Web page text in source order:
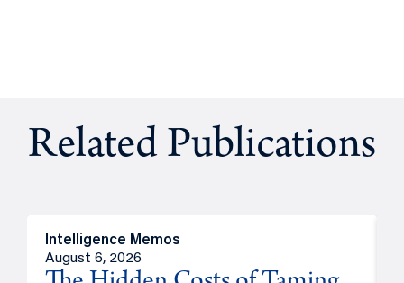
Related Publications
Intelligence Memos
August 6, 2026